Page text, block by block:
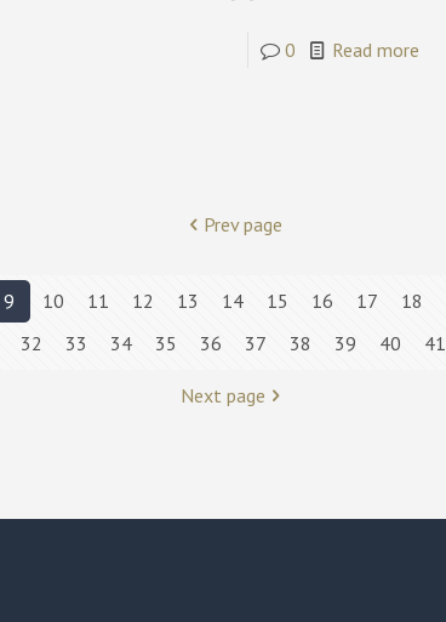
0 Read more
Prev page
9 10 11 12 13 14 15 16 17 18
32 33 34 35 36 37 38 39 40 41
Next page